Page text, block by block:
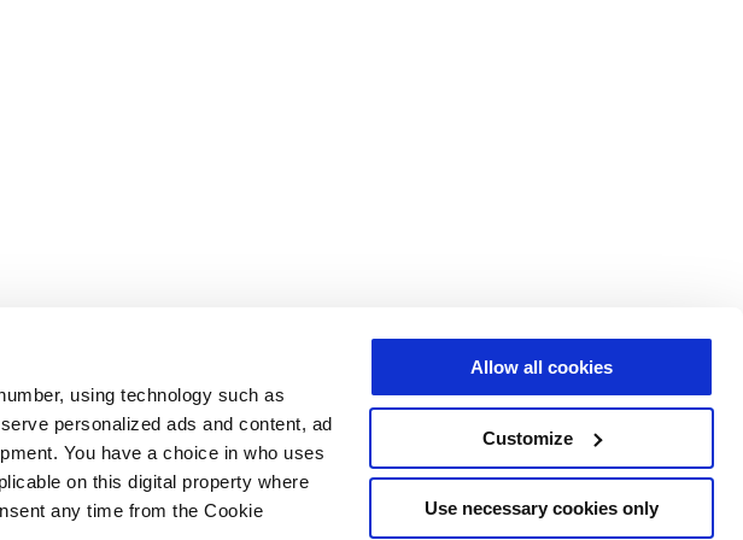
using technology such as
personalized ads and content, ad
You have a choice in who uses
on this digital property where
any time from the Cookie
Allow all cookies
Customize
Use necessary cookies only